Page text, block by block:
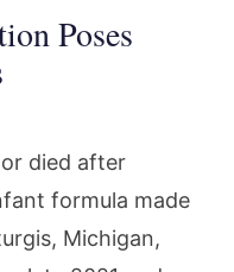
Poses
died after
formula made
Michigan,